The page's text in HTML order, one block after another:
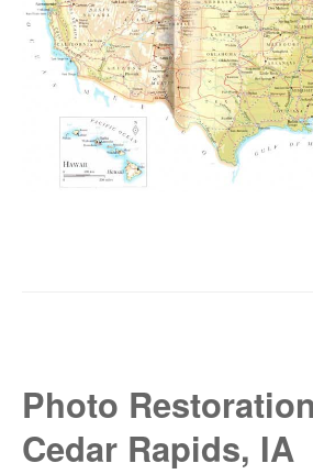
Photo
Cedar Rapids, IA